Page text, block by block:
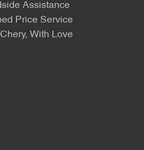
Assistance
Price Service
With Love